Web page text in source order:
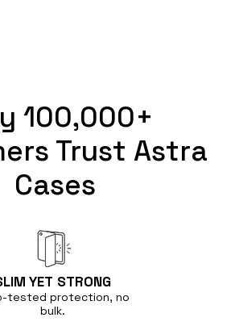
100,000+
Trust Astra
Cases
YET STRONG
tested protection, no
bulk.